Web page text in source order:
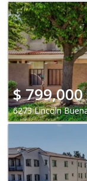
$799,000
6273 Lincoln